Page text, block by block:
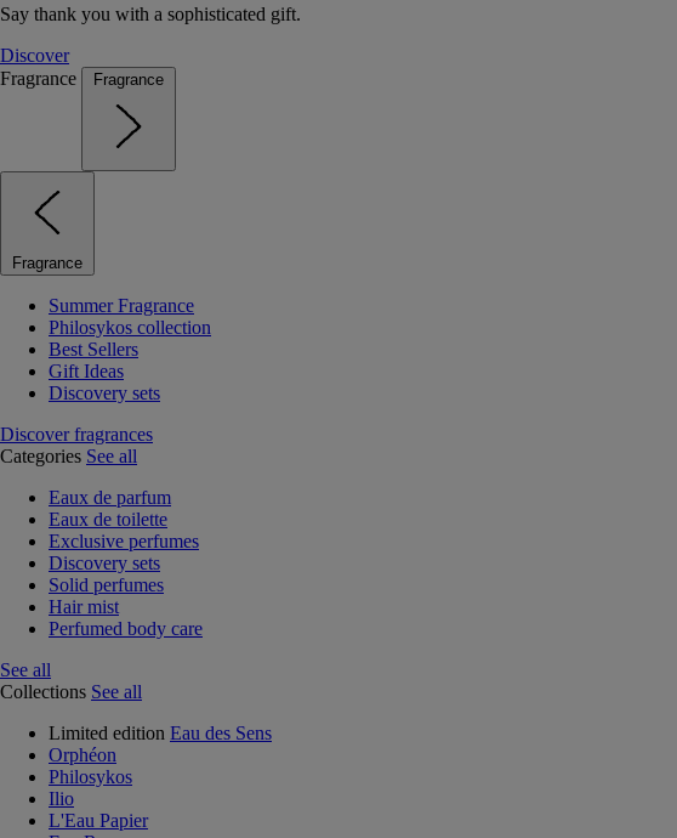
Say thank you with a sophisticated gift.
Discover
Fragrance
Fragrance
Fragrance
Summer Fragrance
Philosykos collection
Best Sellers
Gift Ideas
Discovery sets
Discover fragrances
Categories See all
Eaux de parfum
Eaux de toilette
Exclusive perfumes
Discovery sets
Solid perfumes
Hair mist
Perfumed body care
See all
Collections See all
Limited edition Eau des Sens
Orphéon
Philosykos
Ilio
L'Eau Papier